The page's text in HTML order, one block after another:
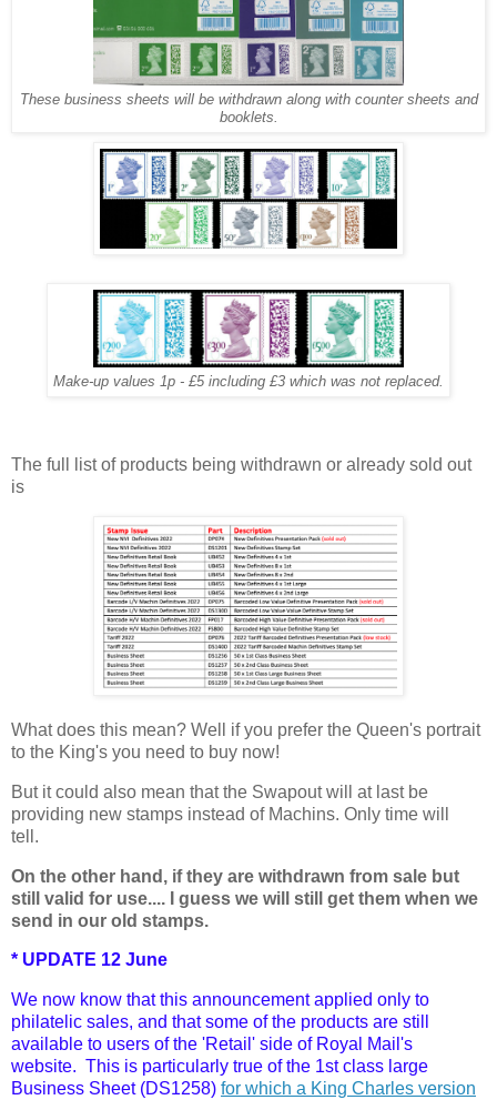
These business sheets will be withdrawn along with counter sheets and
booklets.
Make-up values 1p - £5 including £3 which was not replaced.
The full list of products being withdrawn or already sold out
is
What does this mean? Well if you prefer the Queen's portrait
to the King's you need to buy now!
But it could also mean that the Swapout will at last be
providing new stamps instead of Machins. Only time will
tell.
On the other hand, if they are withdrawn from sale but
still valid for use.... I guess we will still get them when we
send in our old stamps.
* UPDATE 12 June
We now know that this announcement applied only to
philatelic sales, and that some of the products are still
available to users of the 'Retail' side of Royal Mail's
website. This is particularly true of the 1st class large
Business Sheet (DS1258) for which a King Charles version